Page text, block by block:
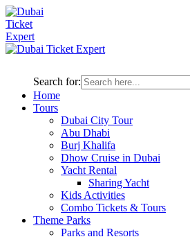
Search for:
Home
Tours
Dubai City Tour
Abu Dhabi
Burj Khalifa
Dhow Cruise in Dubai
Yacht Rental
Sharing Yacht
Kids Activities
Combo Tickets & Tours
Theme Parks
Parks and Resorts